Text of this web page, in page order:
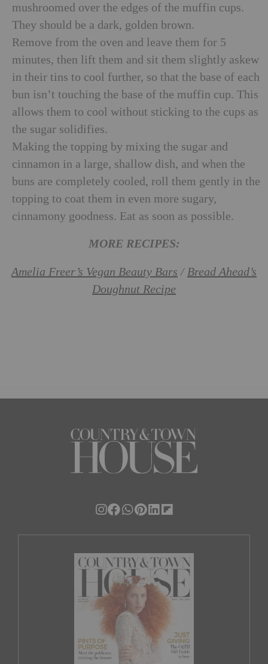
mushroomed over the edges of the muffin cups.
They should be a dark, golden brown.
Remove from the oven and leave them for 5
minutes, then lift them and sit them slightly askew
in their tins to cool further, so that the base of each
bun isn’t touching the base of the muffin cup. This
allows them to cool without sticking to the cups as
the sugar solidifies.
Making the topping by mixing the sugar and
cinnamon in a large, shallow dish, and when the
buns are completely cooled, roll them gently in the
topping to coat them in even more sugary,
cinnamony goodness. Eat as soon as possible.
MORE RECIPES:
Amelia Freer’s Vegan Beauty Bars /Bread Ahead’s
Doughnut Recipe